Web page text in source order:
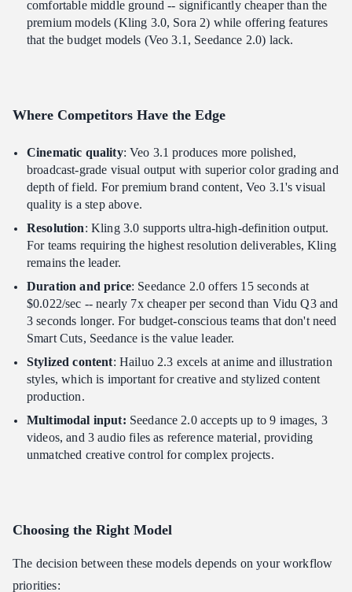
comfortable middle ground -- significantly cheaper than the
premium models (Kling 3.0, Sora 2) while offering features
that the budget models (Veo 3.1, Seedance 2.0) lack.
Where Competitors Have the Edge
Cinematic quality: Veo 3.1 produces more polished,
broadcast-grade visual output with superior color grading and
depth of field. For premium brand content, Veo 3.1's visual
quality is a step above.
Resolution: Kling 3.0 supports ultra-high-definition output.
For teams requiring the highest resolution deliverables, Kling
remains the leader.
Duration and price: Seedance 2.0 offers 15 seconds at
$0.022/sec -- nearly 7x cheaper per second than Vidu Q3 and
3 seconds longer. For budget-conscious teams that don't need
Smart Cuts, Seedance is the value leader.
Stylized content: Hailuo 2.3 excels at anime and illustration
styles, which is important for creative and stylized content
production.
Multimodal input: Seedance 2.0 accepts up to 9 images, 3
videos, and 3 audio files as reference material, providing
unmatched creative control for complex projects.
Choosing the Right Model
The decision between these models depends on your workflow
priorities: